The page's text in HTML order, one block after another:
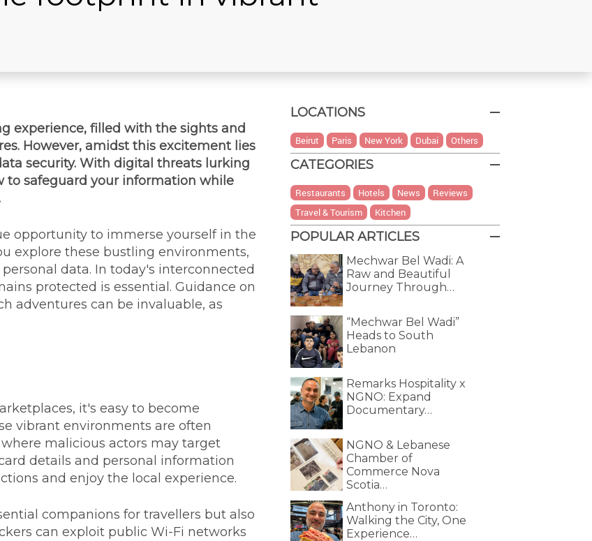
experience, filled with the sights and
However, amidst this excitement lies
security. With digital threats lurking
to safeguard your information while
opportunity to immerse yourself in the
explore these bustling environments,
data. In today's interconnected
protected is essential. Guidance on
adventures can be invaluable, as
it's easy to become
vibrant environments are often
malicious actors may target
details and personal information
and enjoy the local experience.
companions for travellers but also
can exploit public Wi-Fi networks
LOCATIONS
Beirut Paris New York Dubai Others
CATEGORIES
Restaurants Hotels News
Reviews
Travel & Tourism
Kitchen
POPULAR ARTICLES
Mechwar Bel Wadi: A
Raw and Beautiful
Journey Through…
“Mechwar Bel Wadi”
Heads to South
Lebanon
Remarks Hospitality x
NGNO: Expand
Documentary…
NGNO & Lebanese
Chamber of
Commerce Nova
Scotia…
Anthony in Toronto:
Walking the City, One
Experience…